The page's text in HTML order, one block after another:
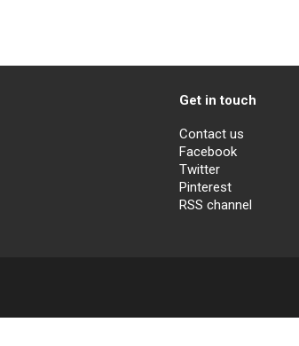
Get in touch
Contact us
Facebook
Twitter
Pinterest
RSS channel